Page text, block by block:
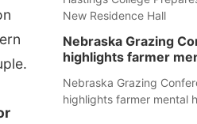
New Residence Hall
Nebraska Grazing
highlights farmer
Nebraska Grazing
highlights farmer mental